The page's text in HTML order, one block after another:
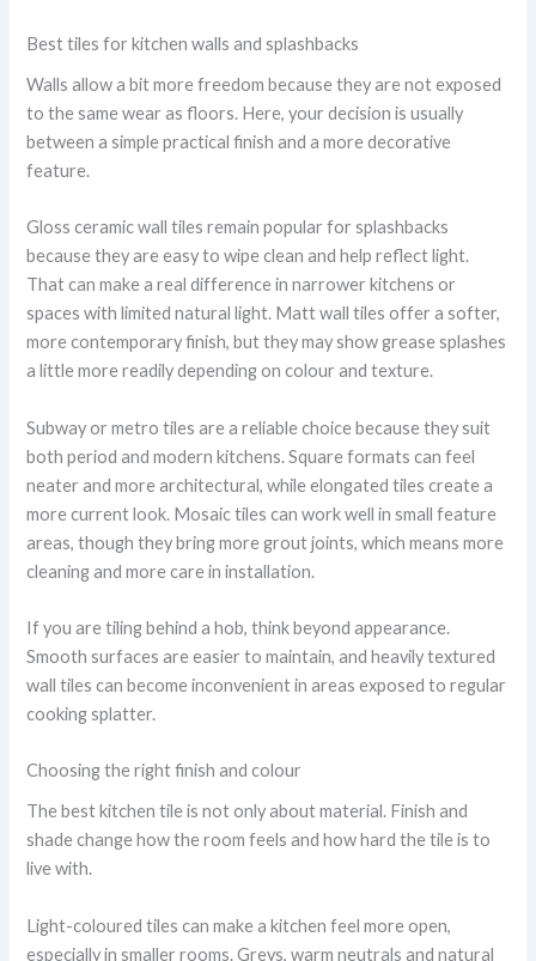
Best tiles for kitchen walls and splashbacks
Walls allow a bit more freedom because they are not exposed
to the same wear as floors. Here, your decision is usually
between a simple practical finish and a more decorative
feature.
Gloss ceramic wall tiles remain popular for splashbacks
because they are easy to wipe clean and help reflect light.
That can make a real difference in narrower kitchens or
spaces with limited natural light. Matt wall tiles offer a softer,
more contemporary finish, but they may show grease splashes
a little more readily depending on colour and texture.
Subway or metro tiles are a reliable choice because they suit
both period and modern kitchens. Square formats can feel
neater and more architectural, while elongated tiles create a
more current look. Mosaic tiles can work well in small feature
areas, though they bring more grout joints, which means more
cleaning and more care in installation.
If you are tiling behind a hob, think beyond appearance.
Smooth surfaces are easier to maintain, and heavily textured
wall tiles can become inconvenient in areas exposed to regular
cooking splatter.
Choosing the right finish and colour
The best kitchen tile is not only about material. Finish and
shade change how the room feels and how hard the tile is to
live with.
Light-coloured tiles can make a kitchen feel more open,
especially in smaller rooms. Greys, warm neutrals and natural